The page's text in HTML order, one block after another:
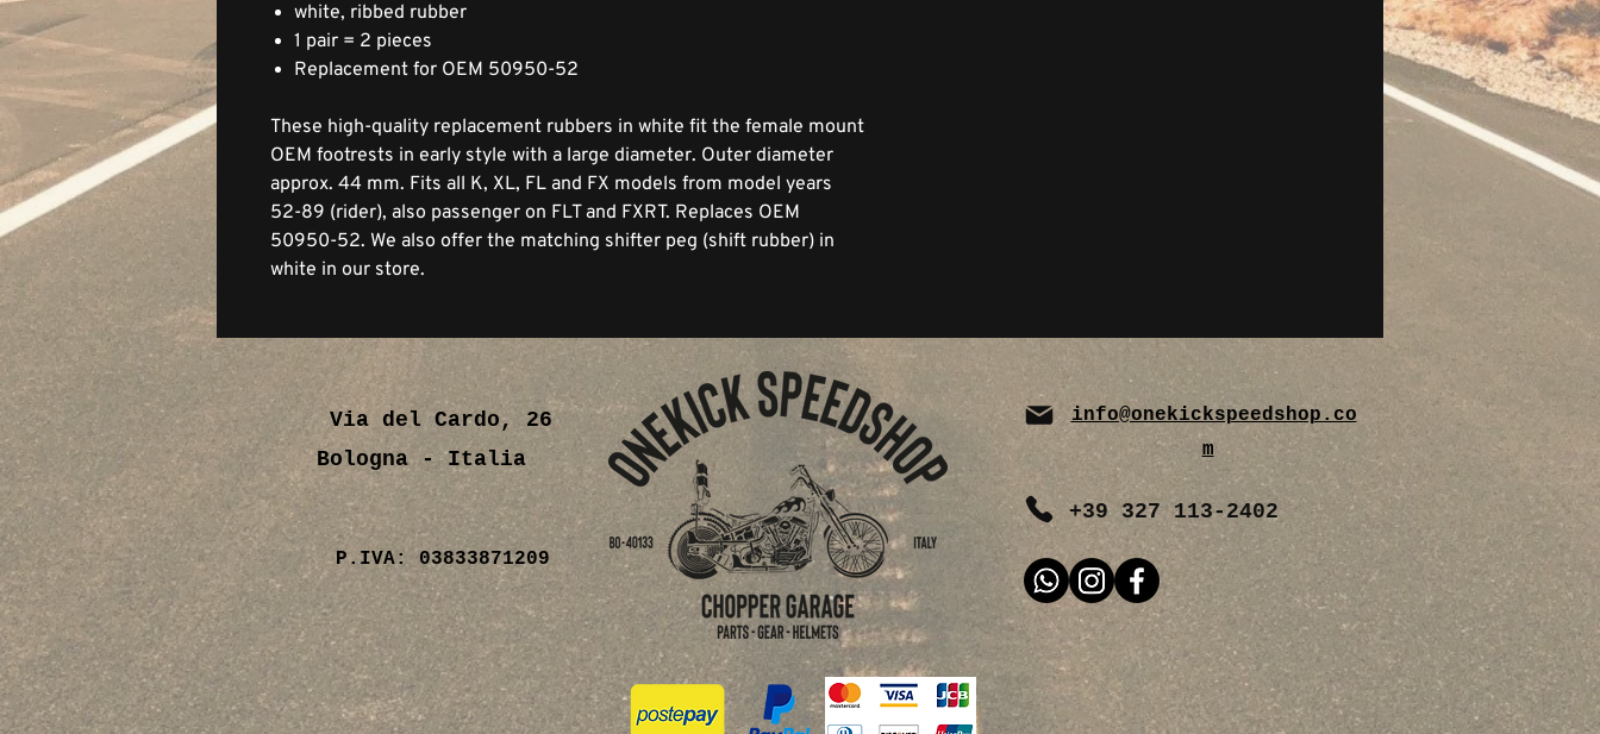
white, ribbed rubber
1 pair = 2 pieces
Replacement for OEM 50950-52
These high-quality replacement rubbers in white fit the female mount
OEM footrests in early style with a large diameter. Outer diameter
approx. 44 mm. Fits all K, XL, FL and FX models from model years
52-89 (rider), also passenger on FLT and FXRT. Replaces OEM
50950-52. We also offer the matching shifter peg (shift rubber) in
white in our store.
Via del Cardo, 26
Bologna - Italia
P.IVA: 03833871209
info@onekickspeedshop.co
m
+39 327 113-2402